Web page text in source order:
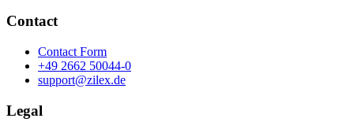
Contact
Contact Form
+49 2662 50044-0
support@zilex.de
Legal